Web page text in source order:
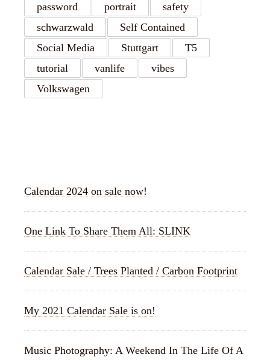
password
portrait
safety
schwarzwald
Self Contained
Social Media
Stuttgart
T5
tutorial
vanlife
vibes
Volkswagen
Calendar 2024 on sale now!
One Link To Share Them All: SLINK
Calendar Sale / Trees Planted / Carbon Footprint
My 2021 Calendar Sale is on!
Music Photography: A Weekend In The Life Of A